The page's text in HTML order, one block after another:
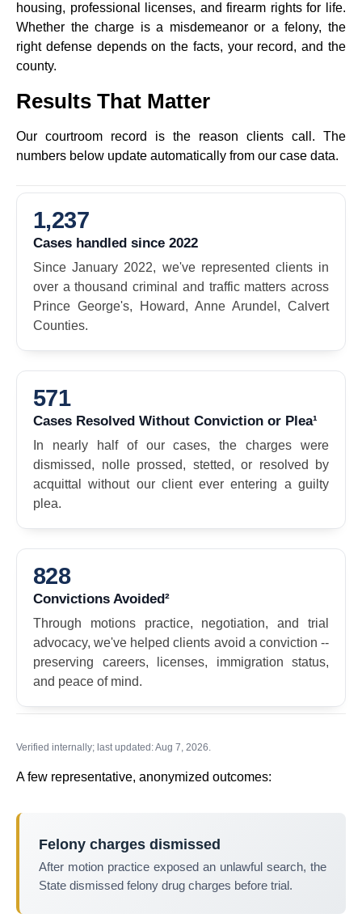
housing, professional licenses, and firearm rights for life.
Whether the charge is a misdemeanor or a felony, the
right defense depends on the facts, your record, and the
county.
Results That Matter
Our courtroom record is the reason clients call. The
numbers below update automatically from our case data.
1,237
Cases handled since 2022
Since January 2022, we've represented clients in
over a thousand criminal and traffic matters across
Prince George's, Howard, Anne Arundel, Calvert
Counties.
571
Cases Resolved Without Conviction or Plea¹
In nearly half of our cases, the charges were
dismissed, nolle prossed, stetted, or resolved by
acquittal without our client ever entering a guilty
plea.
828
Convictions Avoided²
Through motions practice, negotiation, and trial
advocacy, we've helped clients avoid a conviction --
preserving careers, licenses, immigration status,
and peace of mind.
Verified internally; last updated: Aug 7, 2026.
A few representative, anonymized outcomes:
Felony charges dismissed
After motion practice exposed an unlawful search, the
State dismissed felony drug charges before trial.